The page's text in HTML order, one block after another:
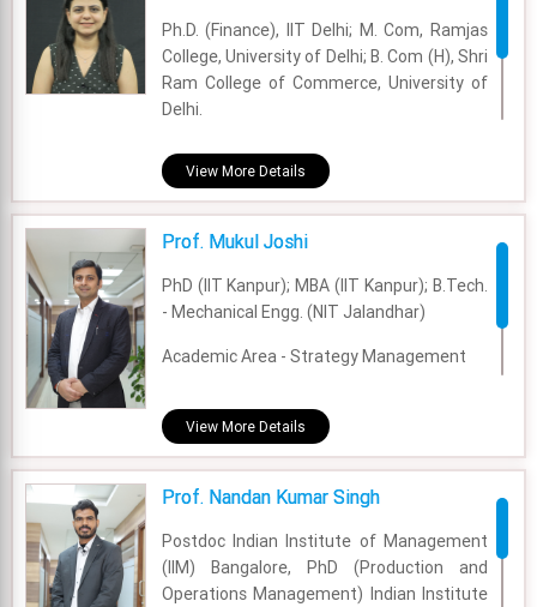
Ph.D. (Finance), IIT Delhi; M. Com, Ramjas
College, University of Delhi; B. Com (H), Shri
Ram College of Commerce, University of
Delhi.
Academic Area - Finance & Accounting
Experience - 5.5 Years
Email - monika.dahiya@fsm.ac.in
View More Details
Prof. Mukul Joshi
PhD (IIT Kanpur); MBA (IIT Kanpur); B.Tech.
- Mechanical Engg. (NIT Jalandhar)
Academic Area - Strategy Management
Email - mukul@fsm.ac.in
View More Details
Prof. Nandan Kumar Singh
Postdoc Indian Institute of Management
(IIM) Bangalore, PhD (Production and
Operations Management) Indian Institute